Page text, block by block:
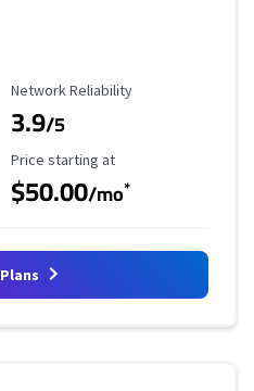
Reliability Rating
Network Reliability
3.9/5
Starting Price
Price starting at
$50.00/mo*